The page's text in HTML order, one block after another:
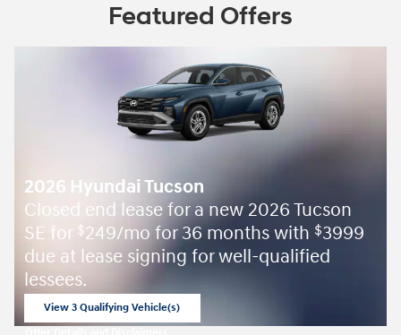
Featured Offers
2026 Hyundai Tucson
Closed end lease for a new 2026 Tucson
SE for $249/mo for 36 months with $3999
due at lease signing for well-qualified
lessees.
View 3 Qualifying Vehicle(s)